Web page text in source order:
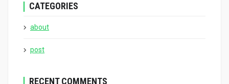
CATEGORIES
about
post
RECENT COMMENTS